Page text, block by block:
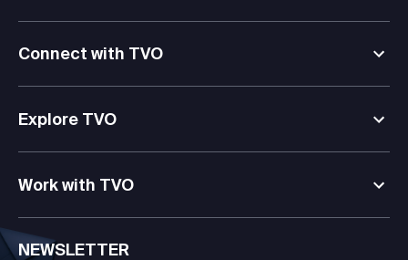
Connect with TVO
Explore TVO
Work with TVO
NEWSLETTER